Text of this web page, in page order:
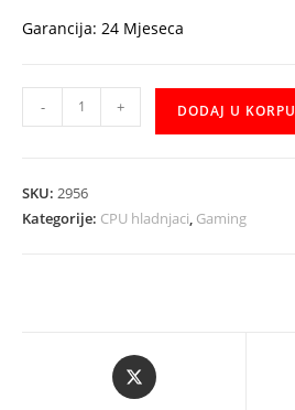
Garancija: 24 Mjeseca
ALSEYE
cooling
- + DODAJ U KORPU
SKU: 2956
Kategorije: CPU hladnjaci, Gaming
Opens
in